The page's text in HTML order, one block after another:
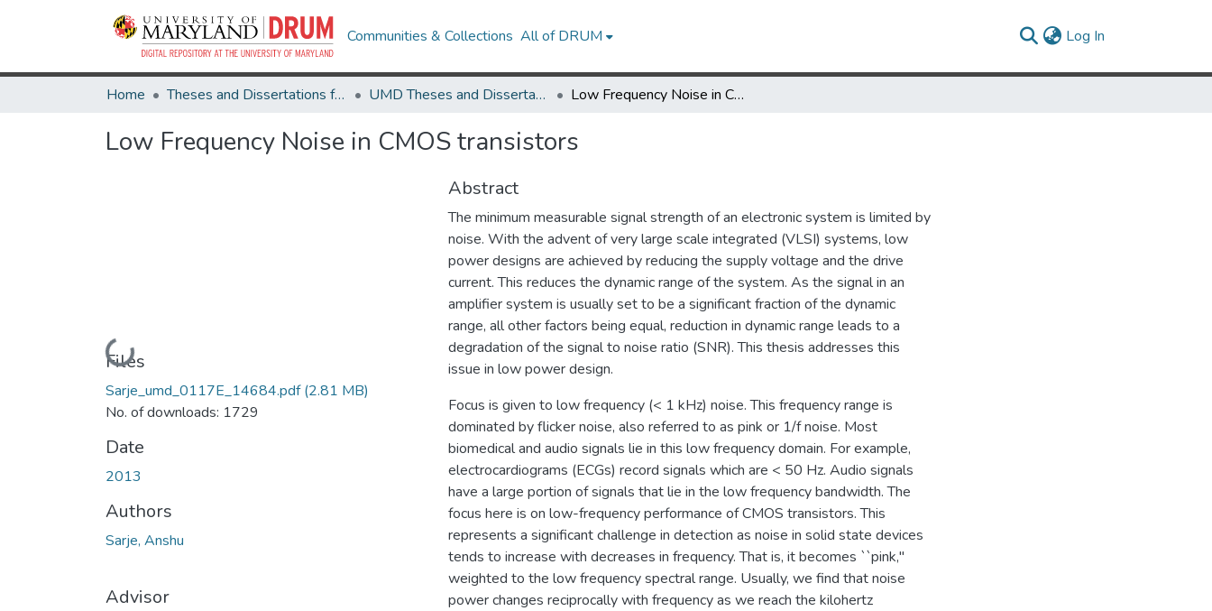
Communities & Collections All of DRUM Log In
Home Theses and Dissertations from UMD UMD Theses and Dissertations Low Frequency Noise in CMOS transistors
Low Frequency Noise in CMOS transistors
Loading...
Files
Sarje_umd_0117E_14684.pdf(2.81 MB)
No. of downloads: 1729
Date
2013
Authors
Sarje, Anshu
Advisor
Abstract
The minimum measurable signal strength of an electronic system is limited by
noise. With the advent of very large scale integrated (VLSI) systems, low
power designs are achieved by reducing the supply voltage and the drive
current. This reduces the dynamic range of the system. As the signal in an
amplifier system is usually set to be a significant fraction of the dynamic
range, all other factors being equal, reduction in dynamic range leads to a
degradation of the signal to noise ratio (SNR). This thesis addresses this
issue in low power design.
Focus is given to low frequency (< 1 kHz) noise. This frequency range is
dominated by flicker noise, also referred to as pink or 1/f noise. Most
biomedical and audio signals lie in this low frequency domain. For example,
electrocardiograms (ECGs) record signals which are < 50 Hz. Audio signals
have a large portion of signals that lie in the low frequency bandwidth. The
focus here is on low-frequency performance of CMOS transistors. This
represents a significant challenge in detection as noise in solid state devices
tends to increase with decreases in frequency. That is, it becomes ``pink,"
weighted to the low frequency spectral range. Usually, we find that noise
power changes reciprocally with frequency as we reach the kilohertz